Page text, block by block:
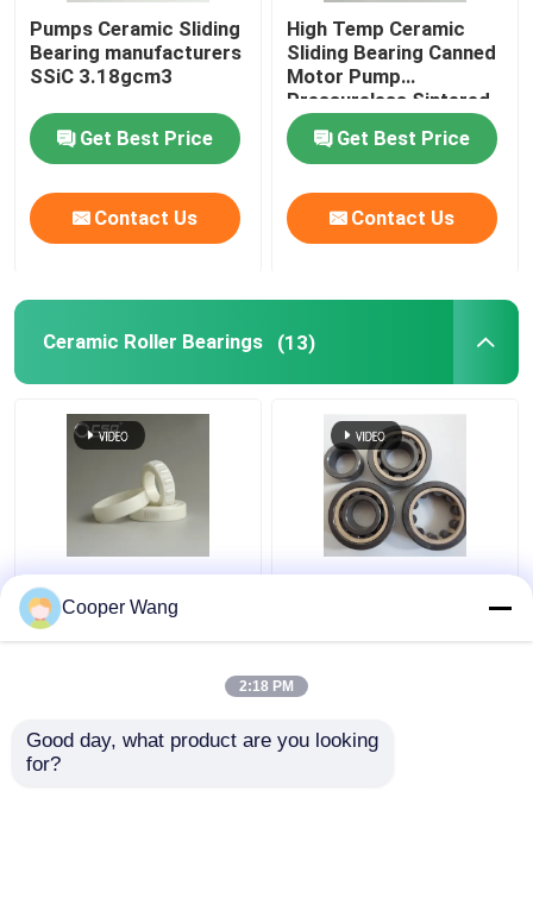
Pumps Ceramic Sliding
Bearing manufacturers
SSiC 3.18gcm3
Get Best Price
Contact Us
High Temp Ceramic
Sliding Bearing Canned
Motor Pump
Pressureless Sintered
Silicon Carbide
Get Best Price
Contact Us
Ceramic Roller Bearings (13)
Zr Zirconium Zirconia
Bearing Ball High
Precision NU200
Ceramic Cylindrical
Cooper Wang
2:18 PM
Good day, what product are you looking
for?